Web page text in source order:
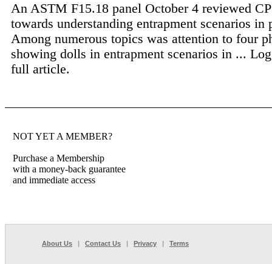
An ASTM F15.18 panel October 4 reviewed
towards understanding entrapment scenarios in
Among numerous topics was attention to four
showing dolls in entrapment scenarios in ...
full article.
NOT YET A MEMBER?
Purchase a Membership
with a money-back guarantee
and immediate access
About Us | Contact Us | Privacy | Terms